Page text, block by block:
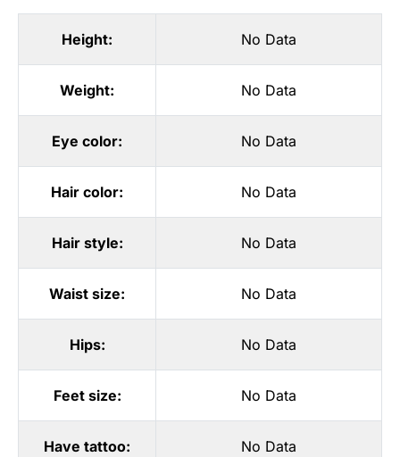
Height: No Data
Weight: No Data
Eye color: No Data
Hair color: No Data
Hair style: No Data
Waist size: No Data
Hips: No Data
Feet size: No Data
Have tattoo: No Data